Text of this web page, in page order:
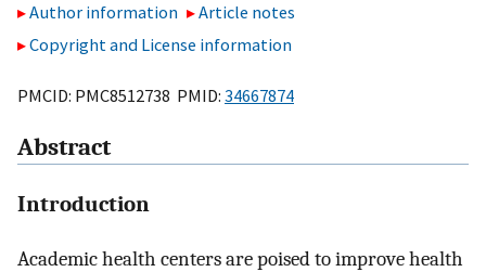
Author information
Article notes
Copyright and License information
PMCID: PMC8512738 PMID: 34667874
Abstract
Introduction
Academic health centers are poised to improve health